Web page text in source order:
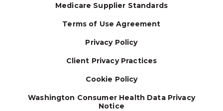
Medicare Supplier Standards
Terms of Use Agreement
Privacy Policy
Client Privacy Practices
Cookie Policy
Washington Consumer Health Data Privacy
Notice